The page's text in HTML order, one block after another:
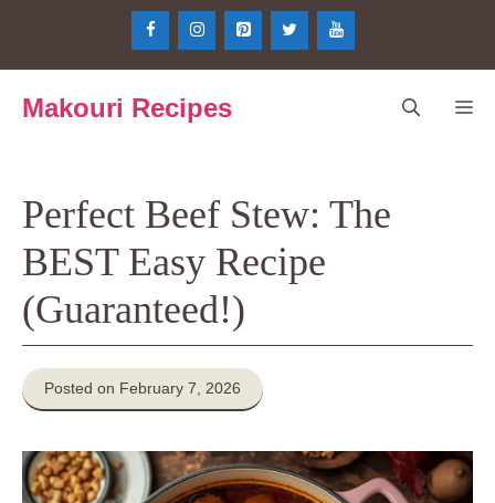
Makouri Recipes
Perfect Beef Stew: The
BEST Easy Recipe
(Guaranteed!)
Posted on February 7, 2026